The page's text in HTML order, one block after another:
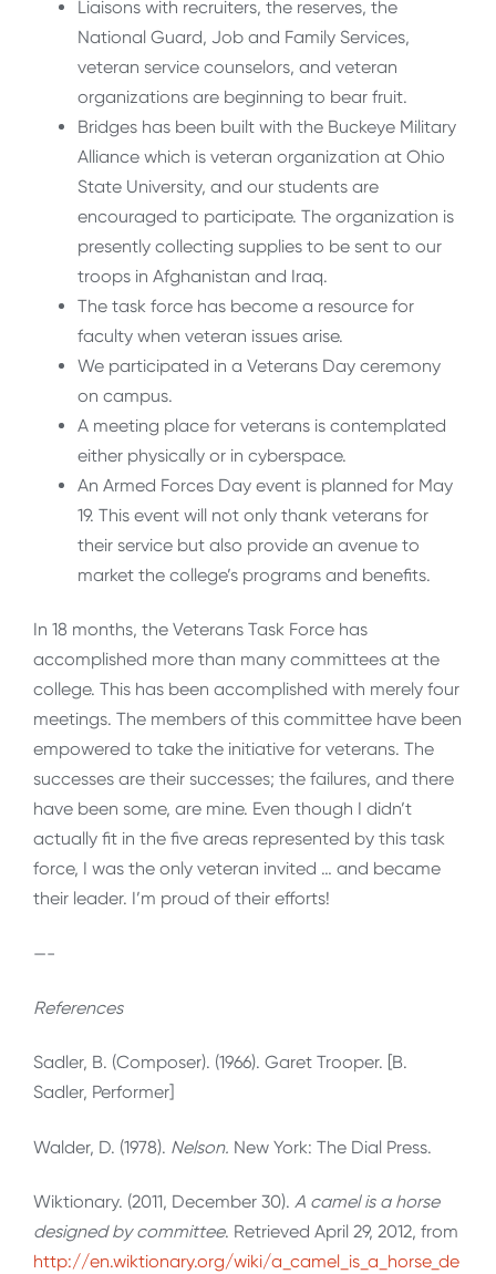
Liaisons with recruiters, the reserves, the
National Guard, Job and Family Services,
veteran service counselors, and veteran
organizations are beginning to bear fruit.
Bridges has been built with the Buckeye Military
Alliance which is veteran organization at Ohio
State University, and our students are
encouraged to participate. The organization is
presently collecting supplies to be sent to our
troops in Afghanistan and Iraq.
The task force has become a resource for
faculty when veteran issues arise.
We participated in a Veterans Day ceremony
on campus.
A meeting place for veterans is contemplated
either physically or in cyberspace.
An Armed Forces Day event is planned for May
19. This event will not only thank veterans for
their service but also provide an avenue to
market the college’s programs and benefits.
In 18 months, the Veterans Task Force has
accomplished more than many committees at the
college. This has been accomplished with merely four
meetings. The members of this committee have been
empowered to take the initiative for veterans. The
successes are their successes; the failures, and there
have been some, are mine. Even though I didn’t
actually fit in the five areas represented by this task
force, I was the only veteran invited … and became
their leader. I’m proud of their efforts!
—-
References
Sadler, B. (Composer). (1966). Garet Trooper. [B.
Sadler, Performer]
Walder, D. (1978). Nelson. New York: The Dial Press.
Wiktionary. (2011, December 30). A camel is a horse
designed by committee. Retrieved April 29, 2012, from
http://en.wiktionary.org/wiki/a_camel_is_a_horse_de